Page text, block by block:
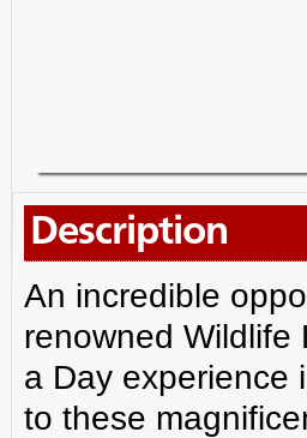
Description
An incredible
renowned Wildlife
a Day experience
to these